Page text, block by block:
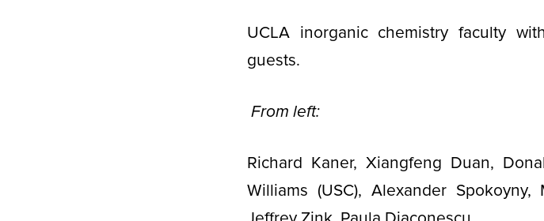
UCLA inorganic chemistry faculty
guests.
From left:
Richard Kaner, Xiangfeng Duan,
Williams (USC), Alexander Spokoyny,